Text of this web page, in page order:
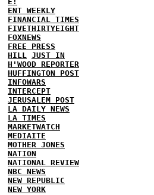
ENT WEEKLY
FINANCIAL TIMES
FIVETHIRTYEIGHT
FOXNEWS
FREE PRESS
HILL JUST IN
H'WOOD REPORTER
HUFFINGTON POST
INFOWARS
INTERCEPT
JERUSALEM POST
LA DAILY NEWS
LA TIMES
MARKETWATCH
MEDIAITE
MOTHER JONES
NATION
NATIONAL REVIEW
NBC NEWS
NEW REPUBLIC
NEW YORK